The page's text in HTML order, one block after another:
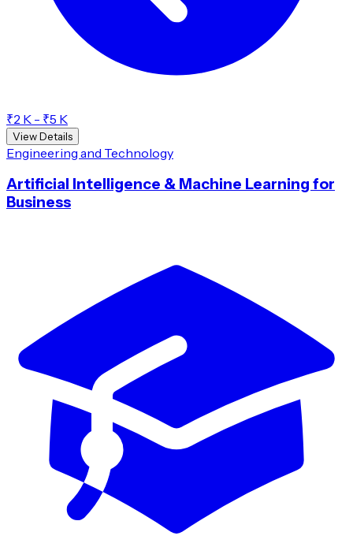
₹2 K - ₹5 K
View Details
Engineering and Technology
Artificial Intelligence & Machine Learning for
Business